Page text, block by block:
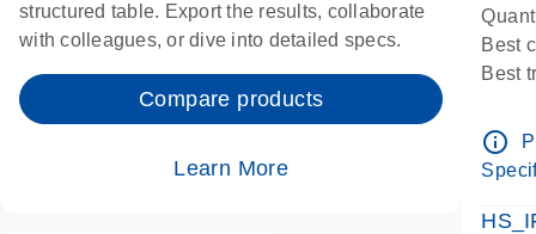
structured table. Export the results, collaborate
with colleagues, or dive into detailed specs.
Compare products
Learn More
Best
Best
info_outline